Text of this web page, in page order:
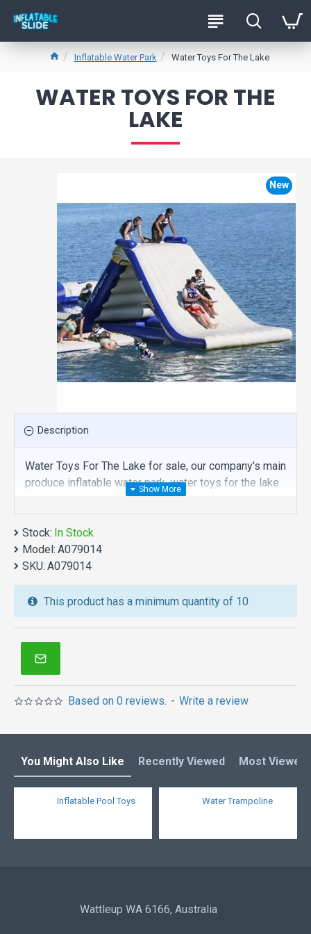
Inflatable Water Park Water Toys For The Lake
WATER TOYS FOR THE
LAKE
New
Description
Water Toys For The Lake for sale, our company's main
produce inflatable water park, water toys for the lake
is one of our best , hope you share review our
discount commercial inflatable water park to your all
friends. Buy water toys for the lake is unique and
cheap. We maybe your best choice.
We also are the best custom
inflatable water slide,jumping castles,
inflatable obstacle course,inflatable tentsand other
Canberra, Brisbane, Adelaide, Perth, Gold Coast, and
so on.
Stock: In Stock
Model: A079014
SKU: A079014
Based on 0 reviews. - Write a review
This product has a minimum quantity of 10
You Might Also Like Recently Viewed Most Viewed
Inflatable Pool Toys Water Trampoline
Wattleup WA 6166, Australia